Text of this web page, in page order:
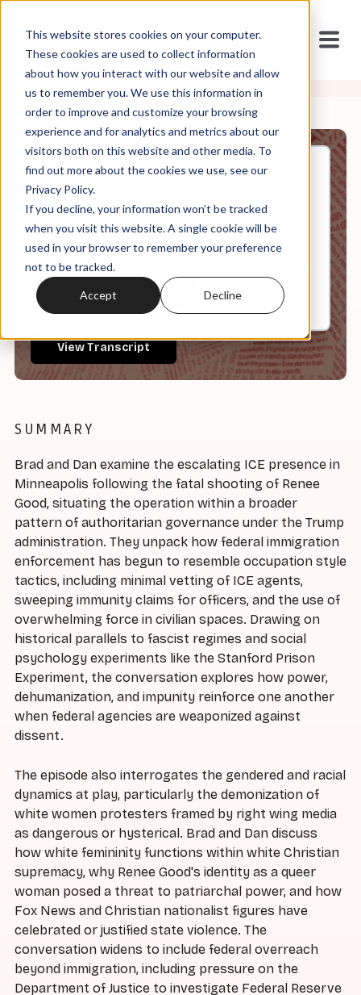
This website stores cookies on your computer.
These cookies are used to collect information
about how you interact with our website and allow
us to remember you. We use this information in
order to improve and customize your browsing
experience and for analytics and metrics about our
visitors both on this website and other media. To
find out more about the cookies we use, see our
Privacy Policy.
If you decline, your information won’t be tracked
when you visit this website. A single cookie will be
used in your browser to remember your preference
not to be tracked.
Accept Decline
Jan, 16, 2026
Weekly Roundup: Wine Moms,
ICE, and American Fascism
0:00
View Transcript
SUMMARY
Brad and Dan examine the escalating ICE presence in
Minneapolis following the fatal shooting of Renee
Good, situating the operation within a broader
pattern of authoritarian governance under the Trump
administration. They unpack how federal immigration
enforcement has begun to resemble occupation style
tactics, including minimal vetting of ICE agents,
sweeping immunity claims for officers, and the use of
overwhelming force in civilian spaces. Drawing on
historical parallels to fascist regimes and social
psychology experiments like the Stanford Prison
Experiment, the conversation explores how power,
dehumanization, and impunity reinforce one another
when federal agencies are weaponized against
dissent.
The episode also interrogates the gendered and racial
dynamics at play, particularly the demonization of
white women protesters framed by right wing media
as dangerous or hysterical. Brad and Dan discuss
how white femininity functions within white Christian
supremacy, why Renee Good's identity as a queer
woman posed a threat to patriarchal power, and how
Fox News and Christian nationalist figures have
celebrated or justified state violence. The
conversation widens to include federal overreach
beyond immigration, including pressure on the
Department of Justice to investigate Federal Reserve